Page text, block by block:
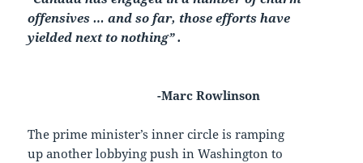
offensives … and so far, those efforts have
yielded next to nothing” .
-Marc Rowlinson
The prime minister’s inner circle is ramping
up another lobbying push in Washington to